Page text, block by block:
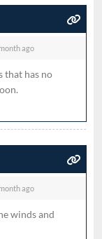
ago
that has no
ago
winds and